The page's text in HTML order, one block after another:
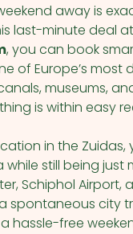
away is
last-minute deal at
, you can book
of Europe’s most
museums,
is within easy
in the Zuidas,
still being just
Schiphol Airport,
spontaneous city
hassle-free